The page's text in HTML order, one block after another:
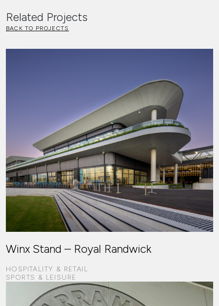
Related Projects
BACK TO PROJECTS
Winx Stand – Royal Randwick
HOSPITALITY & RETAIL
SPORTS & LEISURE